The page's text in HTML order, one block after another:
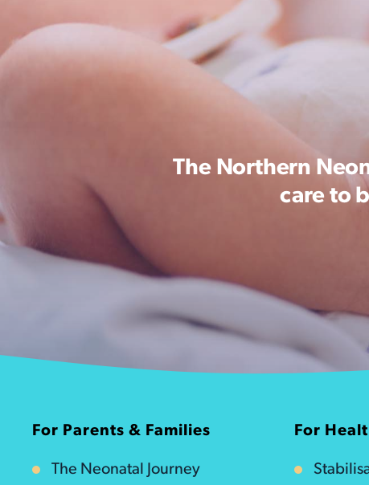
The Northern
care to
For Parents & Families
The Neonatal Journey
For